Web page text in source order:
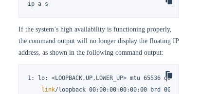
ip a s
If the system’s high availability is functioning properly,
the command output will no longer display the floating IP
address, as shown in the following command output:
1: lo: <LOOPBACK,UP,LOWER_UP> mtu 65536 qdisc
link/loopback 00:00:00:00:00:00 brd